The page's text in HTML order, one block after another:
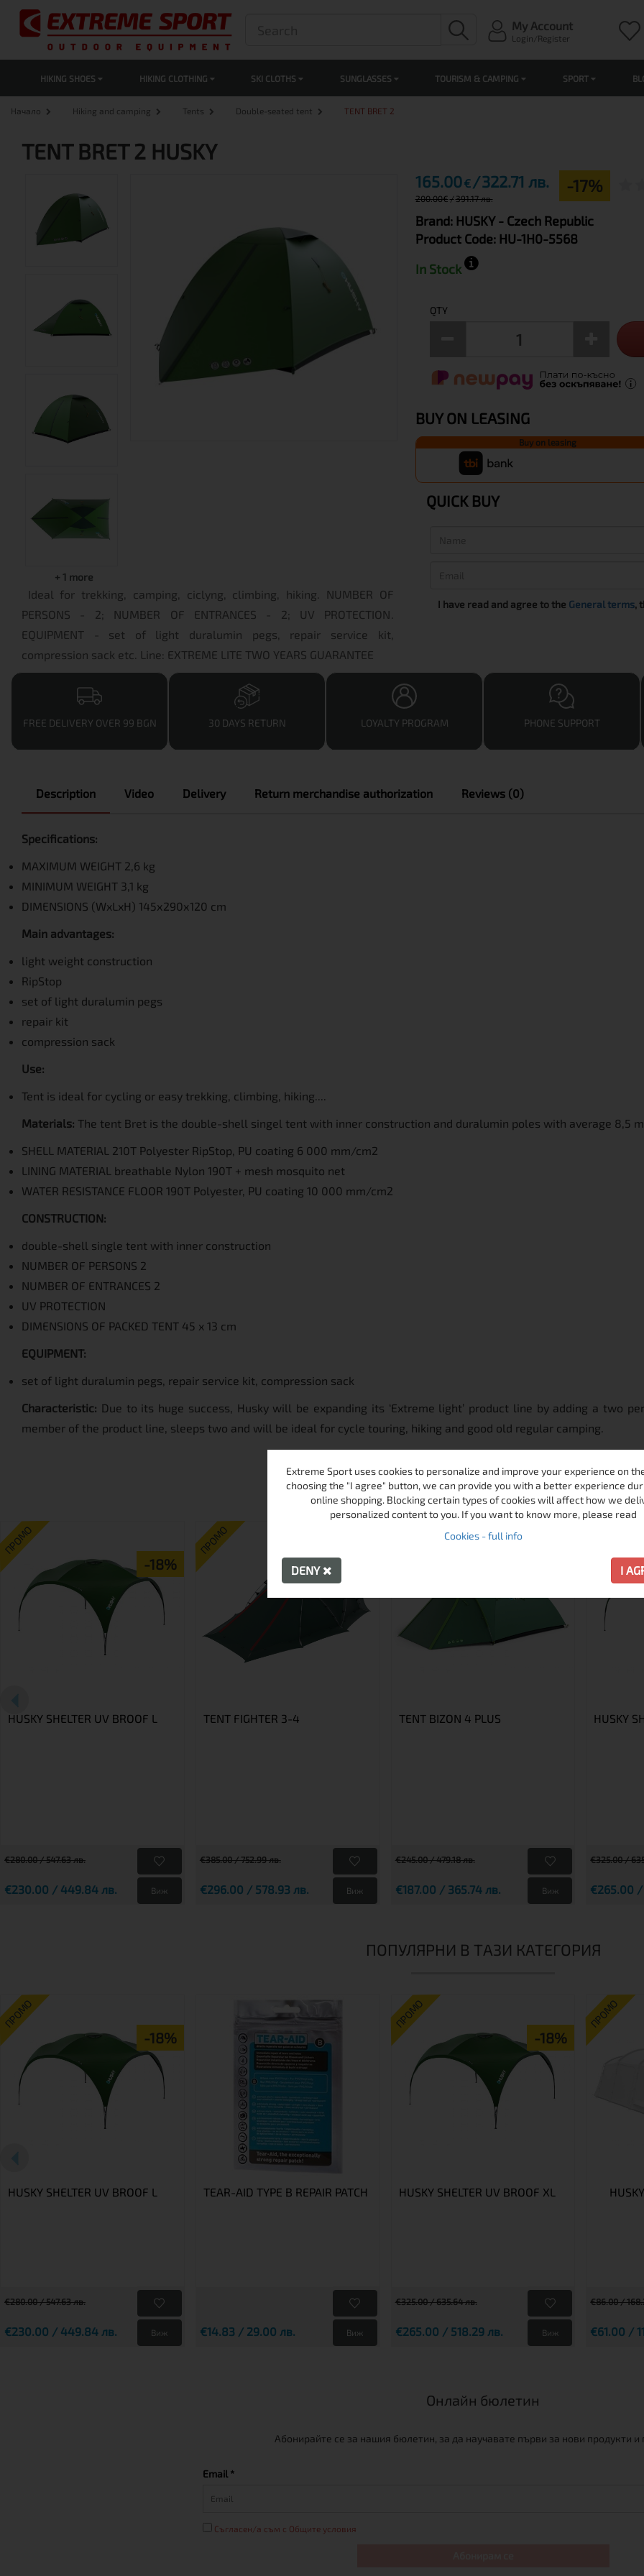
My Account
Login/Register
HIKING SHOES HIKING CLOTHING SKI CLOTHS SUNGLASSES TOURISM & CAMPING SPORT
Начало Hiking and camping Tents Double-seated tent TENT BRET 2
TENT BRET 2 HUSKY
+ 1 more
Ideal for trekking, camping, ciclyng, climbing, hiking. NUMBER OF
PERSONS - 2; NUMBER OF ENTRANCES - 2; UV PROTECTION.
EQUIPMENT - set of light duralumin pegs, repair service kit,
compression sack etc. Line: EXTREME LITE TWO YEARS GUARANTEE
165.00€ 322.71 лв.
200.00€ 391.17 лв.
-17%
Brand: HUSKY - Czech Republic
Product Code: HU-1H0-5568
In Stock
QTY
BUY ON LEASING
Buy on leasing
QUICK BUY
I have read and agree to the General terms,
FREE DELIVERY OVER 99 BGN 30 DAYS RETURN LOYALTY PROGRAM PHONE SUPPORT
Description Video Delivery Return merchandise authorization Reviews (0)
Specifications:
MAXIMUM WEIGHT 2,6 kg
MINIMUM WEIGHT 3,1 kg
DIMENSIONS (WxLxH) 145х290х120 cm
Main advantages:
light weight construction
RipStop
set of light duralumin pegs
repair kit
compression sack
Use:
Tent is ideal for cycling or easy trekking, climbing, hiking....
Materials: The tent Bret is the double-shell singel tent with inner construction and duralumin poles with average 8,5
SHELL MATERIAL 210T Polyester RipStop, PU coating 6 000 mm/cm2
LINING MATERIAL breathable Nylon 190T + mesh mosquito net
WATER RESISTANCE FLOOR 190T Polyester, PU coating 10 000 mm/cm2
CONSTRUCTION:
double-shell single tent with inner construction
NUMBER OF PERSONS 2
NUMBER OF ENTRANCES 2
UV PROTECTION
DIMENSIONS OF PACKED TENT 45 x 13 cm
EQUIPMENT:
set of light duralumin pegs, repair service kit, compression sack
Characteristic: Due to its huge success, Husky will be expanding its ‘Extreme light’ product line by adding a two
member of the product line, sleeps two and will be ideal for cycle touring, hiking and good old regular camping.
MORE FROM THIS BRAND
ПРОМО
-18%
HUSKY SHELTER UV BROOF L
€280.00 / 547.63 лв.
€230.00 / 449.84 лв. Виж
ПРОМО
-23%
TENT FIGHTER 3-4
€385.00 / 752.99 лв.
€296.00 / 578.93 лв. Виж
TENT BIZON 4 PLUS
€245.00 / 479.18 лв.
€187.00 / 365.74 лв. Виж
HUSKY
€325.00 /
€265.00 /
ПОПУЛЯРНИ В ТАЗИ КАТЕГОРИЯ
ПРОМО
-18%
HUSKY SHELTER UV BROOF L
€280.00 / 547.63 лв.
€230.00 / 449.84 лв. Виж
TEAR-AID TYPE B REPAIR PATCH
€14.83 / 29.00 лв. Виж
ПРОМО
-18%
HUSKY SHELTER UV BROOF XL
€325.00 / 635.64 лв.
€265.00 / 518.29 лв. Виж
ПРОМО
€86.00 /
€61.00 /
Онлайн бюлетин
Абонирайте се за нашия бюлетин, за да научавате първи за нови продукти
Email *
Съгласен/а съм с Общите условия
Extreme Sport uses cookies to personalize and improve your experience on
choosing the "I agree" button, we can provide you with a better experience
online shopping. Blocking certain types of cookies will affect how we
personalized content to you. If you want to know more, please read
Cookies - full info
DENY I